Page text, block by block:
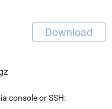
Download
console or SSH: